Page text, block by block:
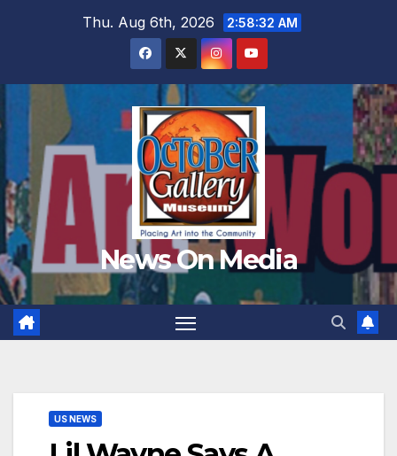
Thu. Aug 6th, 2026 2:58:34 AM
News On Media
US NEWS